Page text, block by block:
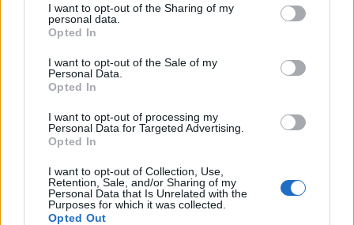
not limited to your visit or usage behaviour. You may click to
grant or deny consent to Google and its third-party tags to
use your data for below specified purposes in below Google
consent section.
I want to opt-out of the Sharing of my
personal data.
Opted In
I want to opt-out of the Sale of my
Personal Data.
Opted In
I want to opt-out of processing my
Personal Data for Targeted Advertising.
Opted In
I want to opt-out of Collection, Use,
Retention, Sale, and/or Sharing of my
Personal Data that Is Unrelated with the
Purposes for which it was collected.
Opted Out
Requirements
Eligible candidates are students who have earned
their PhDs in the previous calendar year and whose
dissertations were judged to be "very good".
Application deadline
31.3.